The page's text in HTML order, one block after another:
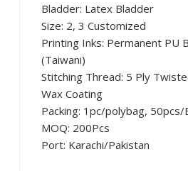
Bladder: Latex Bladder
Size: 2, 3 Customized
Printing Inks: Permanent PU
(Taiwani)
Stitching Thread: 5 Ply
Wax Coating
Packing: 1pc/polybag, 50pcs/
MOQ: 200Pcs
Port: Karachi/Pakistan